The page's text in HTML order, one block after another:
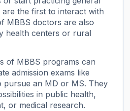
are the first to interact with
MBBS doctors are also
health centers or rural
of MBBS programs can
admission exams like
pursue an MD or MS. They
in public health,
or medical research.